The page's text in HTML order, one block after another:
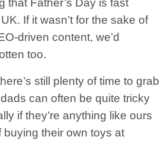
that Father’s Day is fast
If it wasn’t for the sake of
driven content, we’d
too.
still plenty of time to grab
can often be quite tricky
if they’re anything like ours
their own toys at